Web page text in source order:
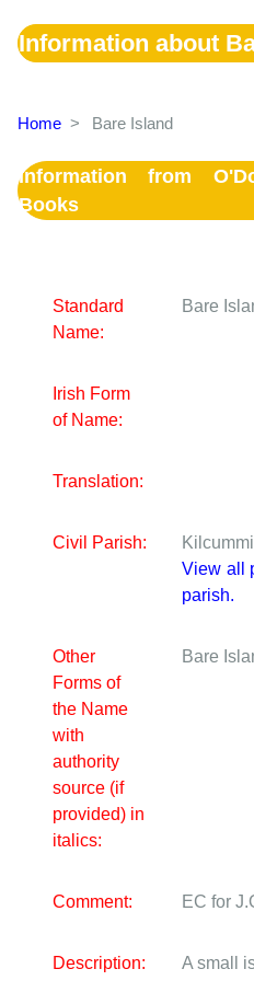
Information about
Home > Bare Island
Information from
Books
Standard
Name:
Bare
Irish Form
of Name:
Translation:
Civil Parish:
View all
parish.
Other
Forms of
the Name
with
authority
source (if
provided) in
italics:
Bare
Comment: EC for
Description: A small